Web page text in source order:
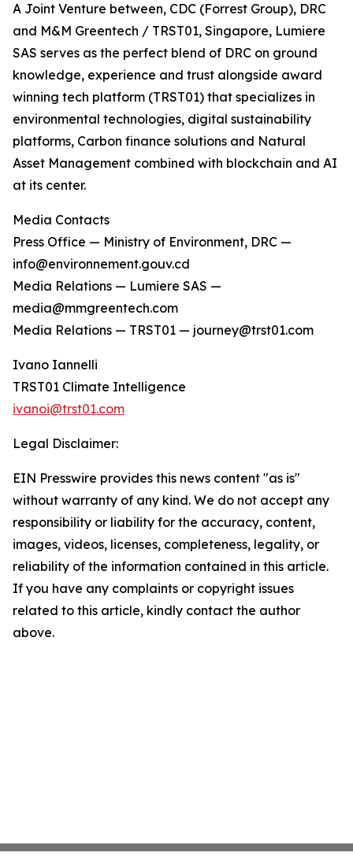
A Joint Venture between, CDC (Forrest Group), DRC
and M&M Greentech / TRST01, Singapore, Lumiere
SAS serves as the perfect blend of DRC on ground
knowledge, experience and trust alongside award
winning tech platform (TRST01) that specializes in
environmental technologies, digital sustainability
platforms, Carbon finance solutions and Natural
Asset Management combined with blockchain and AI
at its center.
Media Contacts
Press Office — Ministry of Environment, DRC —
info@environnement.gouv.cd
Media Relations — Lumiere SAS —
media@mmgreentech.com
Media Relations — TRST01 — journey@trst01.com
Ivano Iannelli
TRST01 Climate Intelligence
ivanoi@trst01.com
Legal Disclaimer:
EIN Presswire provides this news content "as is"
without warranty of any kind. We do not accept any
responsibility or liability for the accuracy, content,
images, videos, licenses, completeness, legality, or
reliability of the information contained in this article.
If you have any complaints or copyright issues
related to this article, kindly contact the author
above.